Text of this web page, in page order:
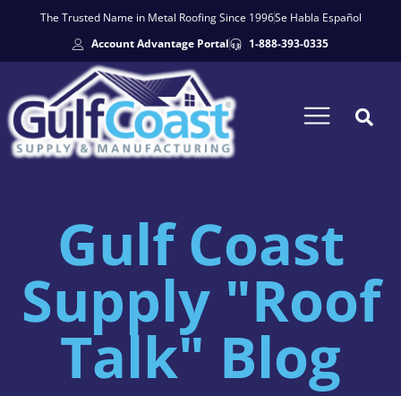
The Trusted Name in Metal Roofing Since 1996Se Habla Español
Account Advantage Portal
1-888-393-0335
Gulf Coast
Supply "Roof
Talk" Blog